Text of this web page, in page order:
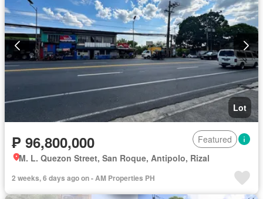
Lot
₱ 96,800,000
Featured
M. L. Quezon Street, San Roque, Antipolo, Rizal
2 weeks, 6 days ago on - AM Properties PH